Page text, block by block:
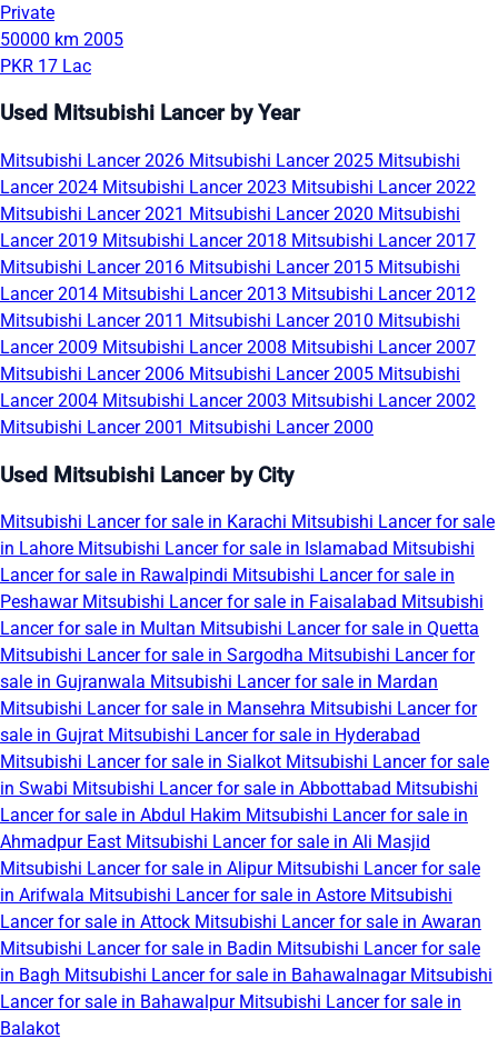
Private
50000 km 2005
PKR 17 Lac
Used Mitsubishi Lancer by Year
Mitsubishi Lancer 2026 Mitsubishi Lancer 2025 Mitsubishi
Lancer 2024 Mitsubishi Lancer 2023 Mitsubishi Lancer 2022
Mitsubishi Lancer 2021 Mitsubishi Lancer 2020 Mitsubishi
Lancer 2019 Mitsubishi Lancer 2018 Mitsubishi Lancer 2017
Mitsubishi Lancer 2016 Mitsubishi Lancer 2015 Mitsubishi
Lancer 2014 Mitsubishi Lancer 2013 Mitsubishi Lancer 2012
Mitsubishi Lancer 2011 Mitsubishi Lancer 2010 Mitsubishi
Lancer 2009 Mitsubishi Lancer 2008 Mitsubishi Lancer 2007
Mitsubishi Lancer 2006 Mitsubishi Lancer 2005 Mitsubishi
Lancer 2004 Mitsubishi Lancer 2003 Mitsubishi Lancer 2002
Mitsubishi Lancer 2001 Mitsubishi Lancer 2000
Used Mitsubishi Lancer by City
Mitsubishi Lancer for sale in Karachi Mitsubishi Lancer for sale
in Lahore Mitsubishi Lancer for sale in Islamabad Mitsubishi
Lancer for sale in Rawalpindi Mitsubishi Lancer for sale in
Peshawar Mitsubishi Lancer for sale in Faisalabad Mitsubishi
Lancer for sale in Multan Mitsubishi Lancer for sale in Quetta
Mitsubishi Lancer for sale in Sargodha Mitsubishi Lancer for
sale in Gujranwala Mitsubishi Lancer for sale in Mardan
Mitsubishi Lancer for sale in Mansehra Mitsubishi Lancer for
sale in Gujrat Mitsubishi Lancer for sale in Hyderabad
Mitsubishi Lancer for sale in Sialkot Mitsubishi Lancer for sale
in Swabi Mitsubishi Lancer for sale in Abbottabad Mitsubishi
Lancer for sale in Abdul Hakim Mitsubishi Lancer for sale in
Ahmadpur East Mitsubishi Lancer for sale in Ali Masjid
Mitsubishi Lancer for sale in Alipur Mitsubishi Lancer for sale
in Arifwala Mitsubishi Lancer for sale in Astore Mitsubishi
Lancer for sale in Attock Mitsubishi Lancer for sale in Awaran
Mitsubishi Lancer for sale in Badin Mitsubishi Lancer for sale
in Bagh Mitsubishi Lancer for sale in Bahawalnagar Mitsubishi
Lancer for sale in Bahawalpur Mitsubishi Lancer for sale in
Balakot